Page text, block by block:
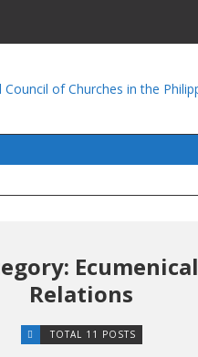
Ecumenical
Relations
TOTAL 11 POSTS